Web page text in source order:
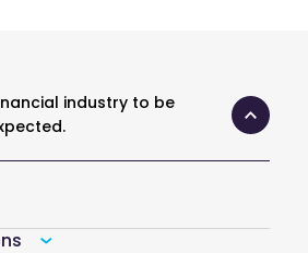
industry to be